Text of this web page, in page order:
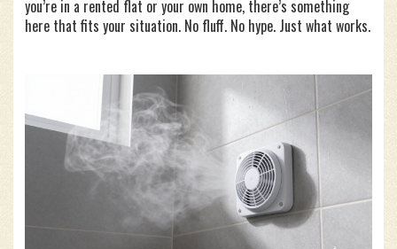
you’re in a rented flat or your own home, there’s something
here that fits your situation. No fluff. No hype. Just what works.